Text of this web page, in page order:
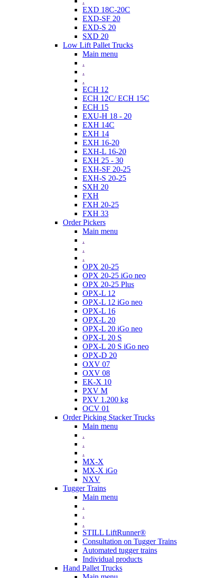
EXD 18C-20C
EXD-SF 20
EXD-S 20
SXD 20
Low Lift Pallet Trucks
Main menu
.
.
.
ECH 12
ECH 12C/ ECH 15C
ECH 15
EXU-H 18 - 20
EXH 14C
EXH 14
EXH 16-20
EXH-L 16-20
EXH 25 - 30
EXH-SF 20-25
EXH-S 20-25
SXH 20
FXH
FXH 20-25
FXH 33
Order Pickers
Main menu
.
.
.
OPX 20-25
OPX 20-25 iGo neo
OPX 20-25 Plus
OPX-L 12
OPX-L 12 iGo neo
OPX-L 16
OPX-L 20
OPX-L 20 iGo neo
OPX-L 20 S
OPX-L 20 S iGo neo
OPX-D 20
OXV 07
OXV 08
EK-X 10
PXV M
PXV 1.200 kg
OCV 01
Order Picking Stacker Trucks
Main menu
.
.
.
MX-X
MX-X iGo
NXV
Tugger Trains
Main menu
.
.
.
STILL LiftRunner®
Consultation on Tugger Trains
Automated tugger trains
Individual products
Hand Pallet Trucks